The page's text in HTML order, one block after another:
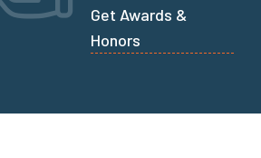
Get Awards &
Honors